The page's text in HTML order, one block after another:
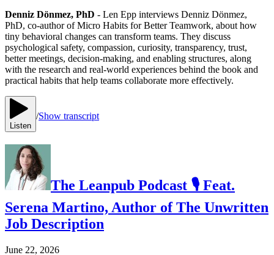
Denniz Dönmez, PhD - Len Epp interviews Denniz Dönmez,
PhD, co-author of Micro Habits for Better Teamwork, about how
tiny behavioral changes can transform teams. They discuss
psychological safety, compassion, curiosity, transparency, trust,
better meetings, decision-making, and enabling structures, along
with the research and real-world experiences behind the book and
practical habits that help teams collaborate more effectively.
Listen
/Show transcript
The Leanpub Podcast 🎙 Feat.
Serena Martino, Author of The Unwritten
Job Description
June 22, 2026